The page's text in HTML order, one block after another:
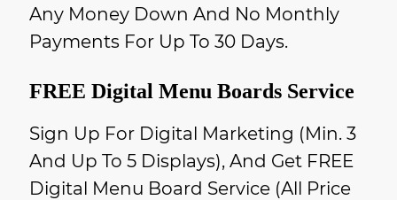
Any Money Down And No Monthly
Payments For Up To 30 Days.
FREE Digital Menu Boards Service
Sign Up For Digital Marketing (min. 3
And Up To 5 Displays), And Get FREE
Digital Menu Board Service (all Price